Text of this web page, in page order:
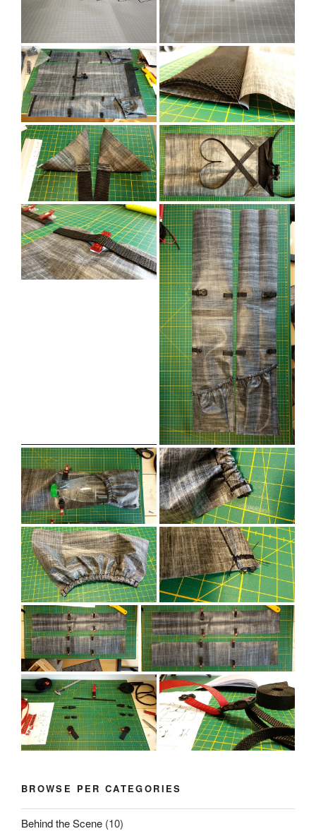
BROWSE PER CATEGORIES
Behind the Scene (10)